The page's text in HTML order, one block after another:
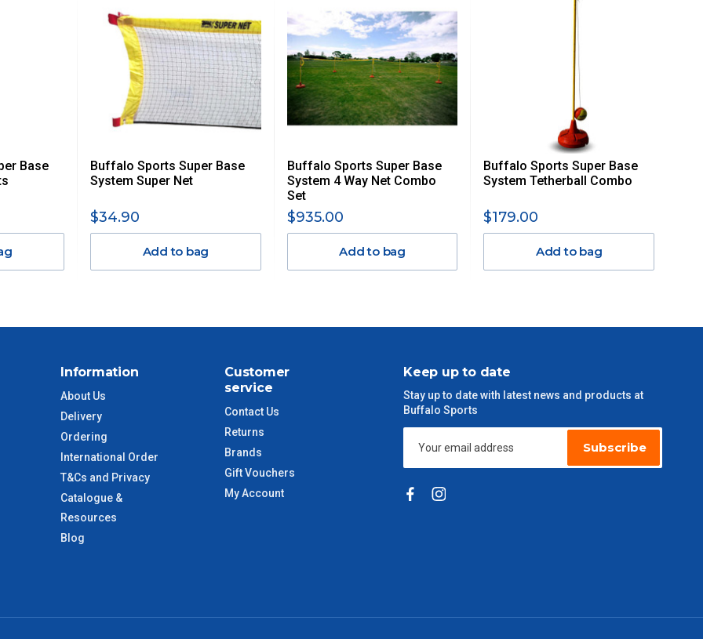
FAR N.QLD, REGIONAL NSW, REMOTE S.A, TAS
TO THE REMOTE LOCATIONS. WE WILL CONTACT YOU
ADDITIONAL FREIGHT CHARGE ON TOP OF THE
Excludes bulky freight items.
$13.20
$27.50
$110
to size and weight. You will be informed upon ordering.
from when the order is shipped (Not when order is
only and do not include public holidays.
VIC Regional
Base
Buffalo Sports Super Base
System Super Net
$34.90
Add to bag
Buffalo Sports Super Base
System 4 Way Net Combo
Set
$935.00
Add to bag
Buffalo Sports Super Base
System Tetherball Combo
$179.00
Add to bag
Information
About Us
Delivery
Ordering
International Order
T&Cs and Privacy
Catalogue &
Resources
Blog
Customer
service
Contact Us
Returns
Brands
Gift Vouchers
My Account
Keep up to date
Stay up to date with latest news and products at
Buffalo Sports
Subscribe